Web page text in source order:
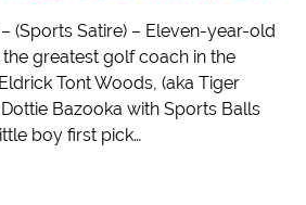
(Sports Satire) – Eleven-year-old
greatest golf coach in the
Tont Woods, (aka Tiger
Bazooka with Sports Balls
boy first pick…